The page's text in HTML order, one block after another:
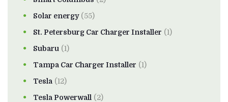
Solar energy(55)
St. Petersburg Car Charger Installer (1)
Subaru (1)
Tampa Car Charger Installer (1)
Tesla (12)
Tesla Powerwall (2)